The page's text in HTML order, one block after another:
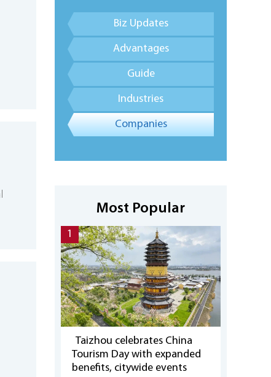
Biz Updates
Advantages
Guide
Industries
Companies
Most Popular
1
Taizhou celebrates China
Tourism Day with expanded
benefits, citywide events